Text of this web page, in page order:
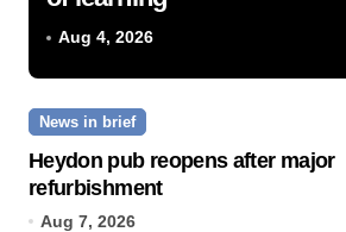
Aug 4, 2026
News in brief
Heydon pub reopens after major
refurbishment
Aug 7, 2026